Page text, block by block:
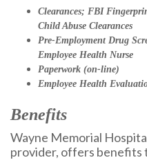
Clearances; FBI
Child Abuse Clearances
Pre-Employment Drug
Employee Health Nurse
Paperwork (on-line)
Employee Health
Benefits
Wayne Memorial
provider, offers benefits